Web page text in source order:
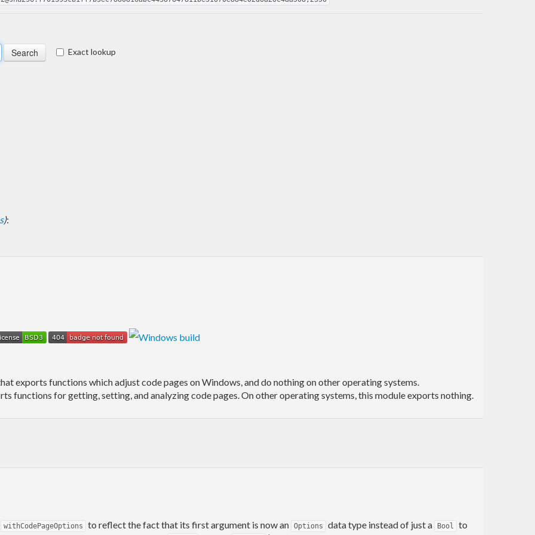
Exact lookup
):
exports functions which adjust code pages on Windows, and do nothing on other operating systems.
functions for getting, setting, and analyzing code pages. On other operating systems, this module exports nothing.
withCodePageOptions to reflect the fact that its first argument is now an Options data type instead of just a Bool
to